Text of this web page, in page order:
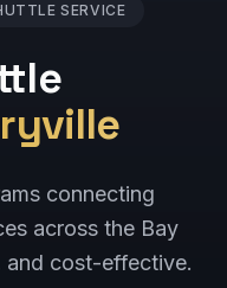
SERVICE
connecting
across the Bay
cost-effective.